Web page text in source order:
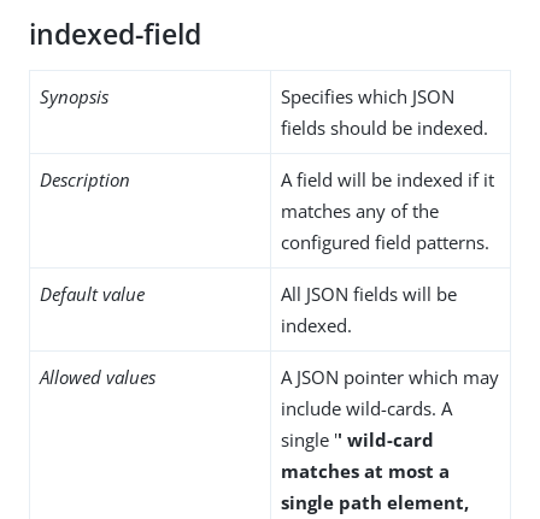
indexed-field
Synopsis
Specifies which JSON
fields should be indexed.
Description
A field will be indexed if it
matches any of the
configured field patterns.
Default value
All JSON fields will be
indexed.
Allowed values
A JSON pointer which may
include wild-cards. A
single '' wild-card
matches at most a
single path element,